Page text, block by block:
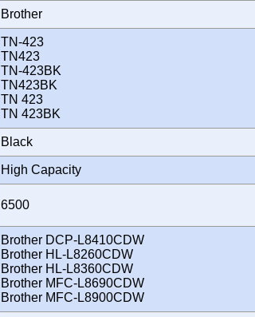
Brother
TN-423
TN423
TN-423BK
TN423BK
TN 423
TN 423BK
Black
High Capacity
6500
Brother DCP-L8410CDW
Brother HL-L8260CDW
Brother HL-L8360CDW
Brother MFC-L8690CDW
Brother MFC-L8900CDW